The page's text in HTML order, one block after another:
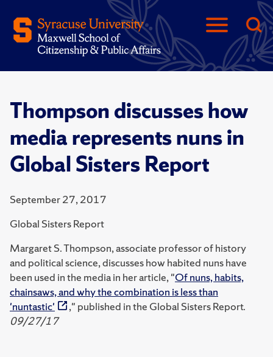
Thompson discusses how
media represents nuns in
Global Sisters Report
September 27, 2017
Global Sisters Report
Margaret S. Thompson, associate professor of history
and political science, discusses how habited nuns have
been used in the media in her article, "Of nuns, habits,
chainsaws, and why the combination is less than
'nuntastic'
," published in the Global Sisters Report.
09/27/17